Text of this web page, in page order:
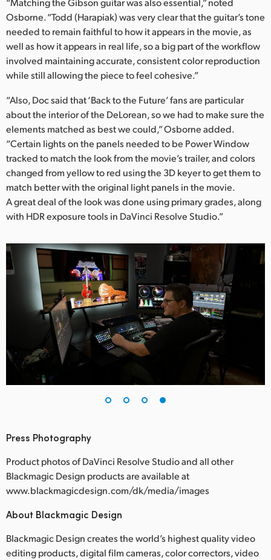
Osborne. “Todd (Harapiak) was very clear that the guitar’s tone
needed to remain faithful to how it appears in the movie, as
well as how it appears in real life, so a big part of the workflow
involved maintaining accurate, consistent color reproduction
while still allowing the piece to feel cohesive.”
“Also, Doc said that ‘Back to the Future’ fans are particular
about the interior of the DeLorean, so we had to make sure the
elements matched as best we could,” Osborne added.
“Certain lights on the panels needed to be Power Window
tracked to match the look from the movie’s trailer, and colors
changed from yellow to red using the 3D keyer to get them to
match better with the original light panels in the movie.
A great deal of the look was done using primary grades, along
with HDR exposure tools in DaVinci Resolve Studio.”
Press Photography
Product photos of DaVinci Resolve Studio and all other
Blackmagic Design products are available at
www.blackmagicdesign.com/dk/media/images
About Blackmagic Design
Blackmagic Design creates the world’s highest quality video
editing products, digital film cameras, color correctors, video